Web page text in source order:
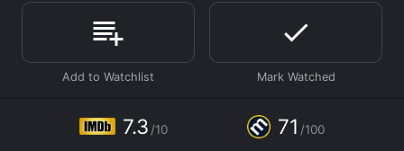
past, where Dr. Teerayut (played by Nantarat
Sawaddikul) is a young doctor who falls in love with
Dr. Toey (played by Jaruchai Iamaram), another young
doctor who is stationed at the hospital. Their love
story is told through a series of conversations, playful
humorous and poignant, as they navigate their feelings
for each other within a professional setting.
7.3 /10 71 /100